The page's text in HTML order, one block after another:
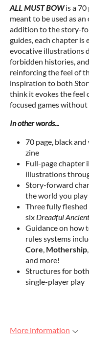
ALL MUST BOWis a 70
meant to be used as
addition to the story-
guides, each chapter
evocative illustrations
forbidden histories,
reinforcing the feel of
inspiration to both
think it evokes the feel
focused games
In other words...
70 page, black
zine
Full-page
illustrations
Story-forward
the world you
Three fully fleshed
six Dreadful
Guidance on how
rules systems
Core, Mothership,
and more!
Structures for both
single-player play
More information